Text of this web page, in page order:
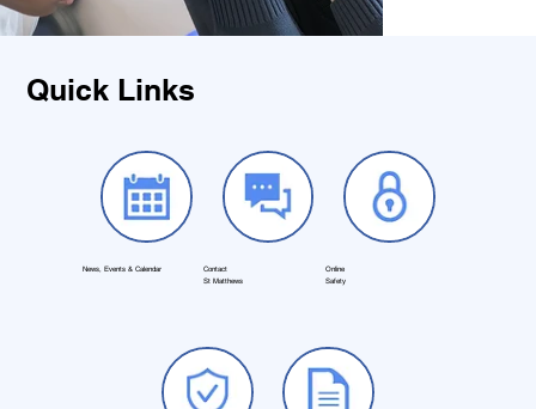
Quick Links
News, Events & Calendar
Contact
St Matthews
Online
Safety